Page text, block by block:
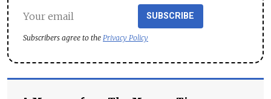
SUBSCRIBE
Subscribers agree to the Privacy Policy